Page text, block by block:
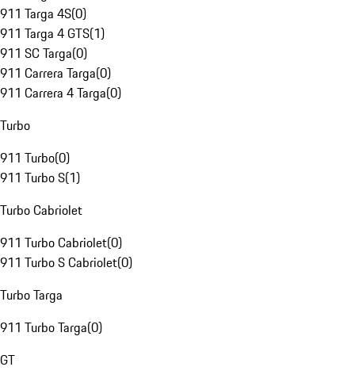
911 Targa 4S(0)
911 Targa 4 GTS(1)
911 SC Targa(0)
911 Carrera Targa(0)
911 Carrera 4 Targa(0)
Turbo
911 Turbo(0)
911 Turbo S(1)
Turbo Cabriolet
911 Turbo Cabriolet(0)
911 Turbo S Cabriolet(0)
Turbo Targa
911 Turbo Targa(0)
GT